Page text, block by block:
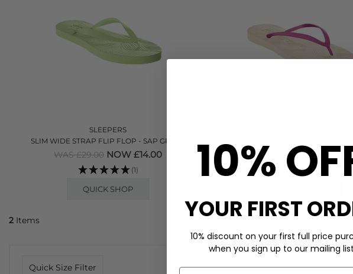
SLEEPERS
SLIM WIDE STRAP FLIP FLOP - SAP GREEN
WAS £29.00 NOW £14.00
(1)
QUICK SHOP
WAS £29.00 NOW
2 Items
Quick Size Filter
10%
YOUR FIRST
10% discount on your first full price
when you sign up to our mailing